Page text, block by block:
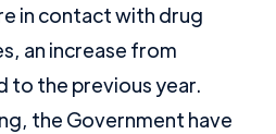
in contact with drug
an increase from
to the previous year.
the Government have